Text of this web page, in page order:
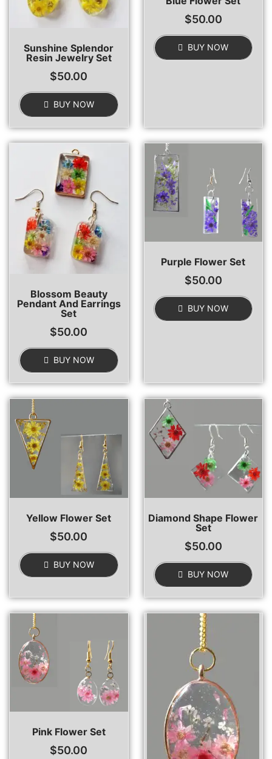
Sunshine Splendor
Resin Jewelry Set
$50.00
BUY NOW
$50.00
BUY NOW
Blossom Beauty
Pendant And Earrings
Set
$50.00
BUY NOW
Purple Flower Set
$50.00
BUY NOW
Yellow Flower Set
$50.00
BUY NOW
Diamond Shape Flower
Set
$50.00
BUY NOW
Pink Flower Set
$50.00